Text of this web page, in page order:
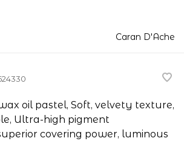
Caran D'Ache
oil pastel, Soft, velvety texture,
Ultra-high pigment
covering power, luminous